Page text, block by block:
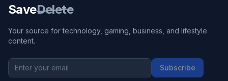
SaveDelete
Your source for technology, gaming, business, and lifestyle
content.
Subscribe